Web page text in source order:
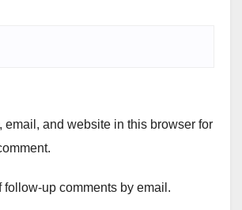
email, and website in this browser for
follow-up comments by email.